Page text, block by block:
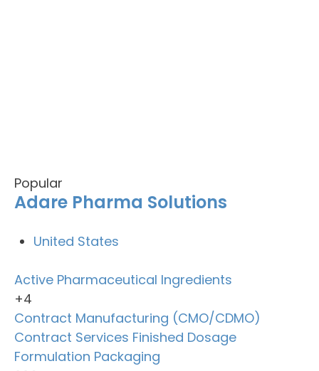
Popular
Adare Pharma Solutions
United States
Active Pharmaceutical Ingredients
+4
Contract Manufacturing (CMO/CDMO)
Contract Services Finished Dosage
Formulation Packaging